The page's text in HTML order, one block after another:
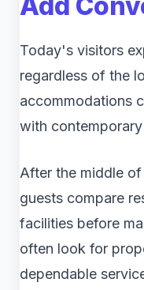
Today's visitors
regardless of the
accommodations
with
After the middle
guests compare
facilities before
often look for
dependable